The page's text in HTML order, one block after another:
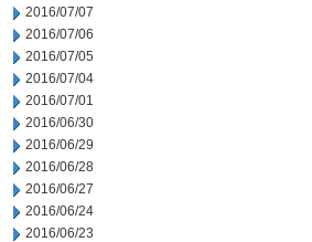
2016/07/07
2016/07/06
2016/07/05
2016/07/04
2016/07/01
2016/06/30
2016/06/29
2016/06/28
2016/06/27
2016/06/24
2016/06/23